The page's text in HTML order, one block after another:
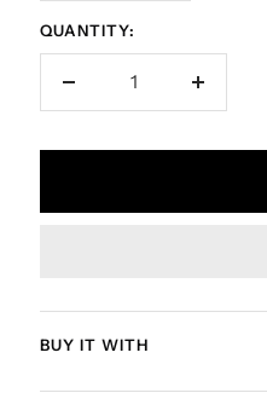
QUANTITY:
Decrease
Increase
BUY IT WITH